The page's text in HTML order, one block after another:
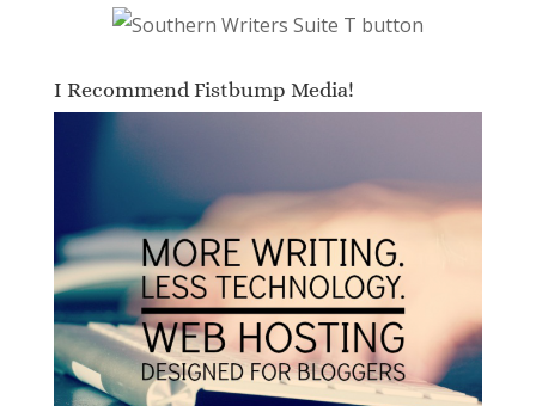
I Recommend Fistbump Media!